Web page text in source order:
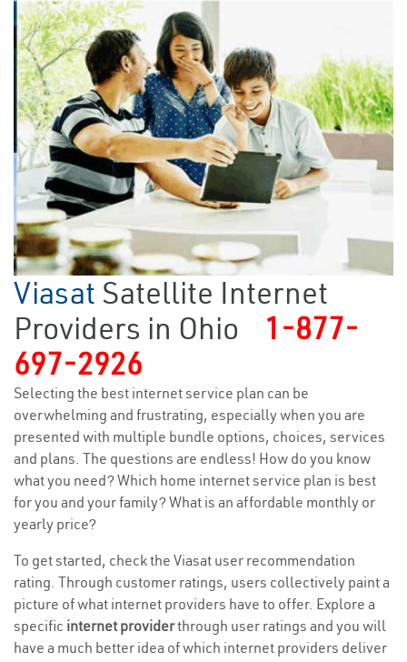
Viasat Satellite Internet
Providers in Ohio
1-877-
697-2926
Selecting the best internet service plan can be
overwhelming and frustrating, especially when you are
presented with multiple bundle options, choices, services
and plans. The questions are endless! How do you know
what you need? Which home internet service plan is best
for you and your family? What is an affordable monthly or
yearly price?
To get started, check the Viasat user recommendation
rating. Through customer ratings, users collectively paint a
picture of what internet providers have to offer. Explore a
specific internet providerthrough user ratings and you will
have a much better idea of which internet providers deliver